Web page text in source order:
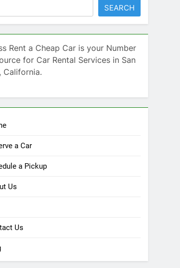
SEARCH
Rent a Cheap Car is your Number
for Car Rental Services in San
California.
a Car
a Pickup
Us
Us